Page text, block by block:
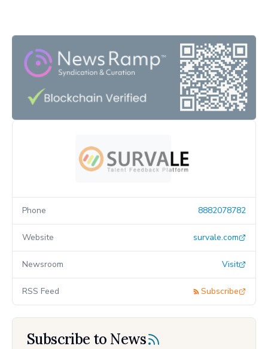
Phone 8882078782
Website survale.com
Newsroom Visit
RSS Feed Subscribe
Subscribe to News